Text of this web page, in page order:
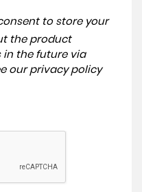
to store your
the product
in the future via
our privacy policy